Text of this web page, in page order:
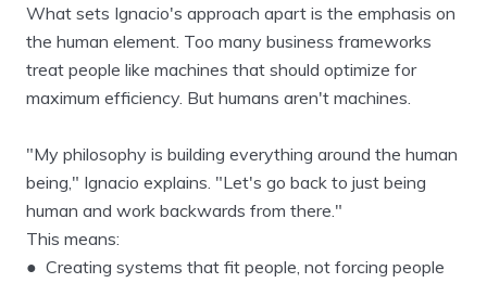
What sets Ignacio's approach apart is the emphasis on
the human element. Too many business frameworks
treat people like machines that should optimize for
maximum efficiency. But humans aren't machines.
"My philosophy is building everything around the human
being," Ignacio explains. "Let's go back to just being
human and work backwards from there."
This means:
● Creating systems that fit people, not forcing people